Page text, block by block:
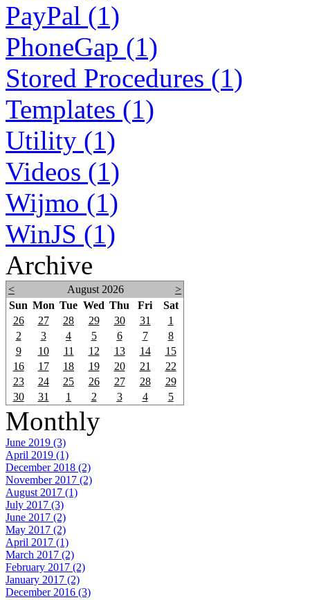
PayPal (1)
PhoneGap (1)
Stored Procedures (1)
Templates (1)
Utility (1)
Videos (1)
Wijmo (1)
WinJS (1)
Archive
< August 2026
>
Sun Mon Tue Wed Thu Fri
Sat
26
27 28 29 30 31
1
2
3 4 5 6 7
8
9
10 11 12 13 14
15
16
17 18 19 20 21
22
23
24 25 26 27 28
29
30
31 1 2 3 4 5
Monthly
June 2019 (3)
April 2019 (1)
December 2018 (2)
November 2017 (2)
August 2017 (1)
July 2017 (3)
June 2017 (2)
May 2017 (2)
April 2017 (1)
March 2017 (2)
February 2017 (2)
January 2017 (2)
December 2016 (3)